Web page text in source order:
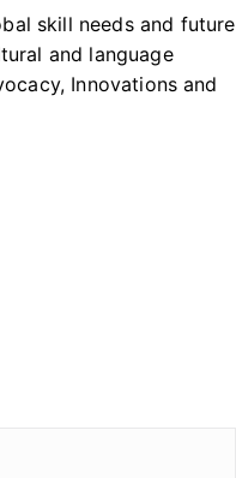
skill needs and future
and language
Innovations and